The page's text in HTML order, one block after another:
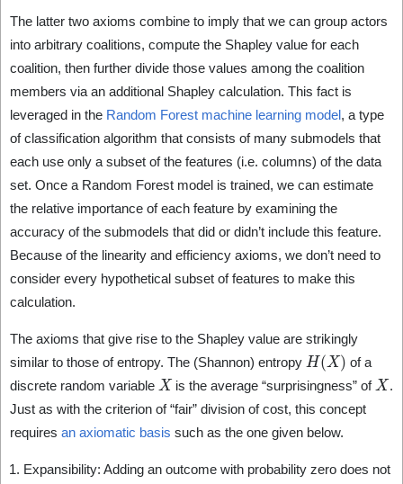
The latter two axioms combine to imply that we can group actors
into arbitrary coalitions, compute the Shapley value for each
coalition, then further divide those values among the coalition
members via an additional Shapley calculation. This fact is
leveraged in the Random Forest machine learning model, a type
of classification algorithm that consists of many submodels that
each use only a subset of the features (i.e. columns) of the data
set. Once a Random Forest model is trained, we can estimate
the relative importance of each feature by examining the
accuracy of the submodels that did or didn’t include this feature.
Because of the linearity and efficiency axioms, we don’t need to
consider every hypothetical subset of features to make this
calculation.
The axioms that give rise to the Shapley value are strikingly
similar to those of entropy. The (Shannon) entropy H(X)
of a
discrete random variable X is the average “surprisingness” of X .
Just as with the criterion of “fair” division of cost, this concept
requires an axiomatic basis such as the one given below.
Expansibility: Adding an outcome with probability zero does not